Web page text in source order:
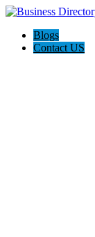
Blogs
Contact US